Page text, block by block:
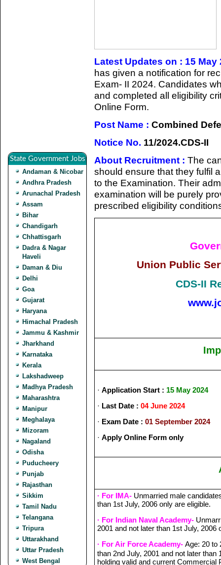
State Government Jobs
Andaman & Nicobar
Andhra Pradesh
Arunachal Pradesh
Assam
Bihar
Chandigarh
Chhattisgarh
Dadra & Nagar
Haveli
Daman & Diu
Delhi
Goa
Gujarat
Haryana
Himachal Pradesh
Jammu & Kashmir
Jharkhand
Karnataka
Kerala
Lakshadweep
Madhya Pradesh
Maharashtra
Manipur
Meghalaya
Mizoram
Nagaland
Odisha
Puducheery
Punjab
Rajasthan
Sikkim
Tamil Nadu
Telangana
Tripura
Uttarakhand
Uttar Pradesh
West Bengal
Latest Updates on : 15 May
has given a notification for
Exam- II 2024. Candidates
and completed all eligibility
Online Form.
Post Name : Combined
Notice No. 11/2024.CDS-II
About Recruitment : The
should ensure that they fulfil
to the Examination. Their
examination will be purely
prescribed eligibility
Union Public
CDS-II
· Application Start : 15 May 2024
· Last Date : 04 June 2024
· Exam Date : 01 September 2024
· Apply Online Form only
· For IMA- Unmarried male
than 1st July, 2006 only are eligible.
· For Indian Naval Academy-
2001 and not later than 1st July, 2006
· For Air Force Academy- Age: 20 to
than 2nd July, 2001 and not later
holding valid and current